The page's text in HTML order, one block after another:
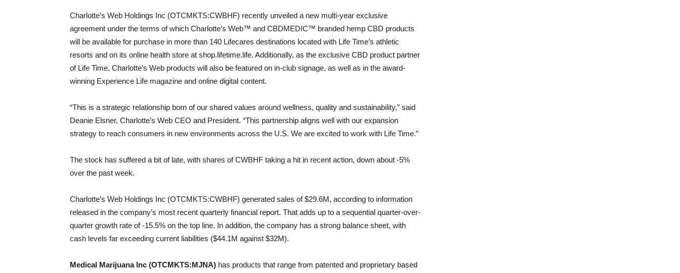
Charlotte’s Web Holdings Inc (OTCMKTS:CWBHF) recently unveiled a new multi-year exclusive
agreement under the terms of which Charlotte’s Web™ and CBDMEDIC™ branded hemp CBD products
will be available for purchase in more than 140 Lifecares destinations located with Life Time’s athletic
resorts and on its online health store at shop.lifetime.life. Additionally, as the exclusive CBD product partner
of Life Time, Charlotte’s Web products will also be featured on in-club signage, as well as in the award-
winning Experience Life magazine and online digital content.
“This is a strategic relationship born of our shared values around wellness, quality and sustainability,” said
Deanie Elsner, Charlotte’s Web CEO and President. “This partnership aligns well with our expansion
strategy to reach consumers in new environments across the U.S. We are excited to work with Life Time.”
The stock has suffered a bit of late, with shares of CWBHF taking a hit in recent action, down about -5%
over the past week.
Charlotte’s Web Holdings Inc (OTCMKTS:CWBHF) generated sales of $29.6M, according to information
released in the company’s most recent quarterly financial report. That adds up to a sequential quarter-over-
quarter growth rate of -15.5% on the top line. In addition, the company has a strong balance sheet, with
cash levels far exceeding current liabilities ($44.1M against $32M).
Medical Marijuana Inc (OTCMKTS:MJNA) has products that range from patented and proprietary based